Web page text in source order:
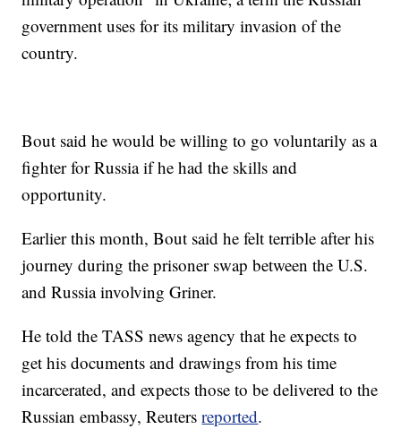
government uses for its military invasion of the
country.
Bout said he would be willing to go voluntarily as a
fighter for Russia if he had the skills and
opportunity.
Earlier this month, Bout said he felt terrible after his
journey during the prisoner swap between the U.S.
and Russia involving Griner.
He told the TASS news agency that he expects to
get his documents and drawings from his time
incarcerated, and expects those to be delivered to the
Russian embassy, Reutersreported.